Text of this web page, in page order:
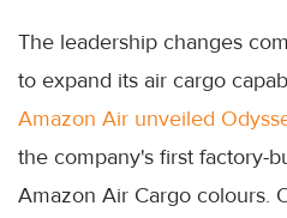
The leadership changes
to expand its air cargo
Amazon Air unveiled
the company's first factory-
Amazon Air Cargo colours.